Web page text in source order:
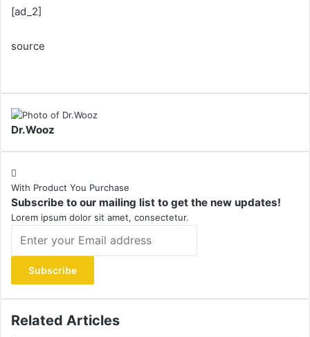
[ad_2]
source
Dr.Wooz
With Product You Purchase
Subscribe to our mailing list to get the new updates!
Lorem ipsum dolor sit amet, consectetur.
your
Email
address
Related Articles